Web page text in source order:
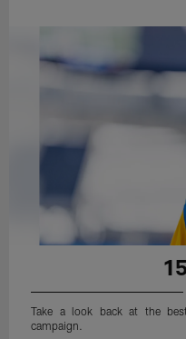
Take a look back at the
campaign.